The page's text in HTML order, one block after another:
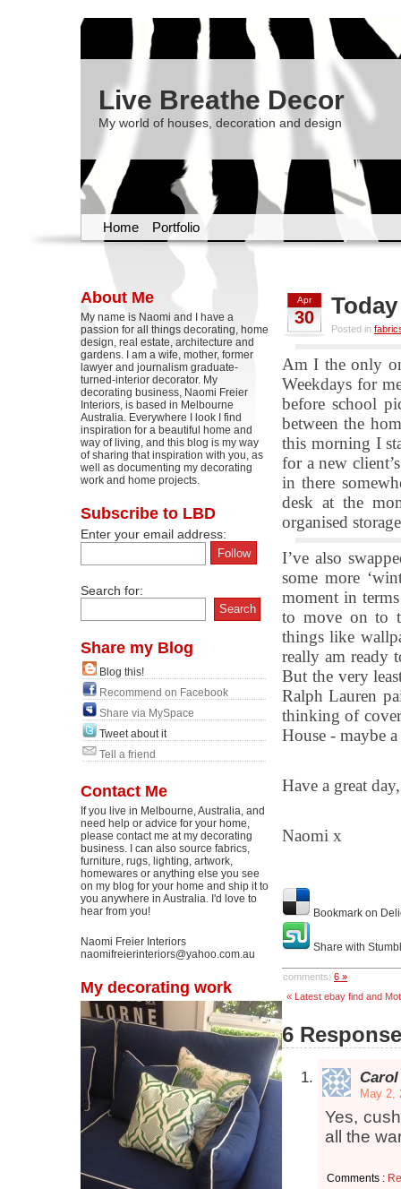
Live Breathe Decor
My world of houses, decoration and design
Home Portfolio
About Me
My name is Naomi and I have a
passion for all things decorating, home
design, real estate, architecture and
gardens. I am a wife, mother, former
lawyer and journalism graduate-
turned-interior decorator. My
decorating business, Naomi Freier
Interiors, is based in Melbourne
Australia. Everywhere I look I find
inspiration for a beautiful home and
way of living, and this blog is my way
of sharing that inspiration with you, as
well as documenting my decorating
work and home projects.
Subscribe to LBD
Enter your email address:
Search for:
Share my Blog
Blog this!
Recommend on Facebook
Share via MySpace
Tweet about it
Tell a friend
Contact Me
If you live in Melbourne, Australia, and
need help or advice for your home,
please contact me at my decorating
business. I can also source fabrics,
furniture, rugs, lighting, artwork,
homewares or anything else you see
on my blog for your home and ship it to
you anywhere in Australia. I'd love to
hear from you!
Naomi Freier Interiors
naomifreierinteriors@yahoo.com.au
My decorating work
Apr
30
Posted in
Am I the only
Weekdays for
before school
between the
this morning I
for a new
in there
desk at the
organised
I’ve also
some more
moment in
to move on to
things like
really am ready
But the very
Ralph Lauren
thinking of
House - maybe
Have a great day,
Naomi x
Bookmark on
Share with
comments: 6 »
« Latest ebay find and
6
Carol
May 2,
Yes,
all the
Comments :